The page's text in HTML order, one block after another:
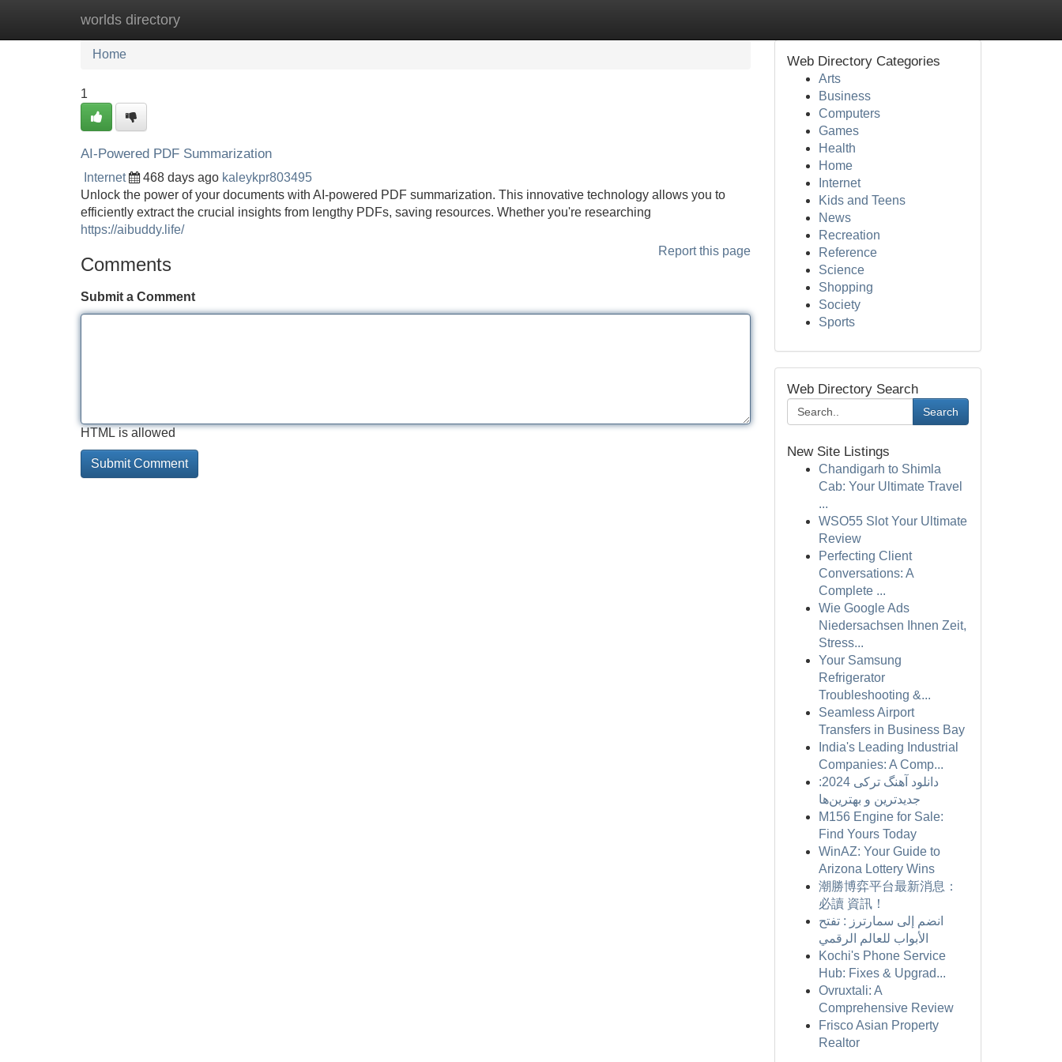
worlds directory
Home New Site Listings
Home
1
AI-Powered PDF Summarization
Internet 468 days ago kaleykpr803495
Unlock the power of your documents with AI-powered PDF summarization. This innovative technology allows you to
efficiently extract the crucial insights from lengthy PDFs, saving resources. Whether you're researching
https://aibuddy.life/
Report this page
Comments
Submit a Comment
HTML is allowed
Web Directory Categories
Arts
Business
Computers
Games
Health
Home
Internet
Kids and Teens
News
Recreation
Reference
Science
Shopping
Society
Sports
Web Directory Search
Search
New Site Listings
Chandigarh to Shimla
Cab: Your Ultimate Travel
...
WSO55 Slot Your Ultimate
Review
Perfecting Client
Conversations: A
Complete ...
Wie Google Ads
Niedersachsen Ihnen Zeit,
Stress...
Your Samsung
Refrigerator
Troubleshooting &...
Seamless Airport
Transfers in Business Bay
India's Leading Industrial
Companies: A Comp...
دانلود آهنگ ترکی 2024:
جدیدترین و بهترین‌ها
M156 Engine for Sale:
Find Yours Today
WinAZ: Your Guide to
Arizona Lottery Wins
潮勝博弈平台最新消息：
必讀 資訊！
انضم إلى سمارترز : تفتح
الأبواب للعالم الرقمي
Kochi's Phone Service
Hub: Fixes & Upgrad...
Ovruxtali: A
Comprehensive Review
Frisco Asian Property
Realtor